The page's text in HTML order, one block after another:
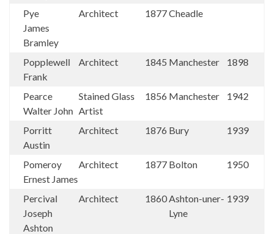
Pye
James
Bramley
Architect 1877Cheadle
Popplewell
Frank
Architect 1845 Manchester 1898
Pearce
Walter John
Stained Glass
Artist
1856 Manchester 1942
Porritt
Austin
Architect 1876 Bury 1939
Pomeroy
Ernest James
Architect 1877 Bolton 1950
Percival
Joseph
Ashton
Architect 1860Ashton-uner-
Lyne
1939